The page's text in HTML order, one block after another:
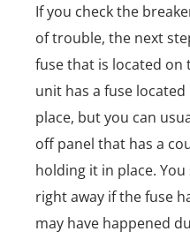
If you check the
of trouble, the next
fuse that is located on
unit has a fuse
place, but you can
off panel that has a
holding it in place.
right away if the fuse
may have happened